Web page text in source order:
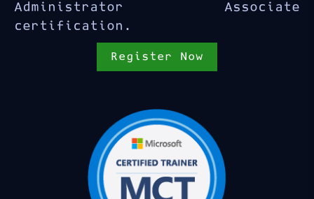
Administrator Associate
certification.
Register Now